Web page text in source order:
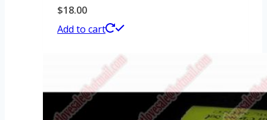
$18.00
Add to cart